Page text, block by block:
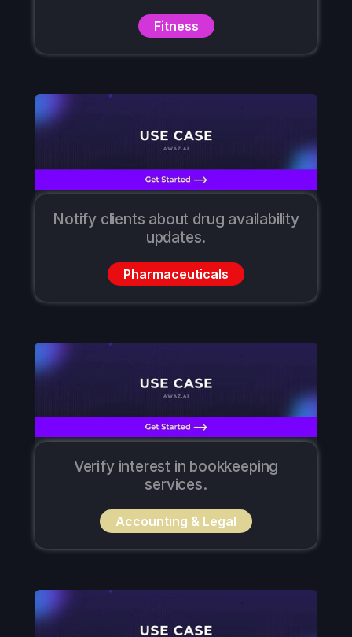
Fitness
Notify clients about drug availability
updates.
Pharmaceuticals
Verify interest in bookkeeping
services.
Accounting & Legal